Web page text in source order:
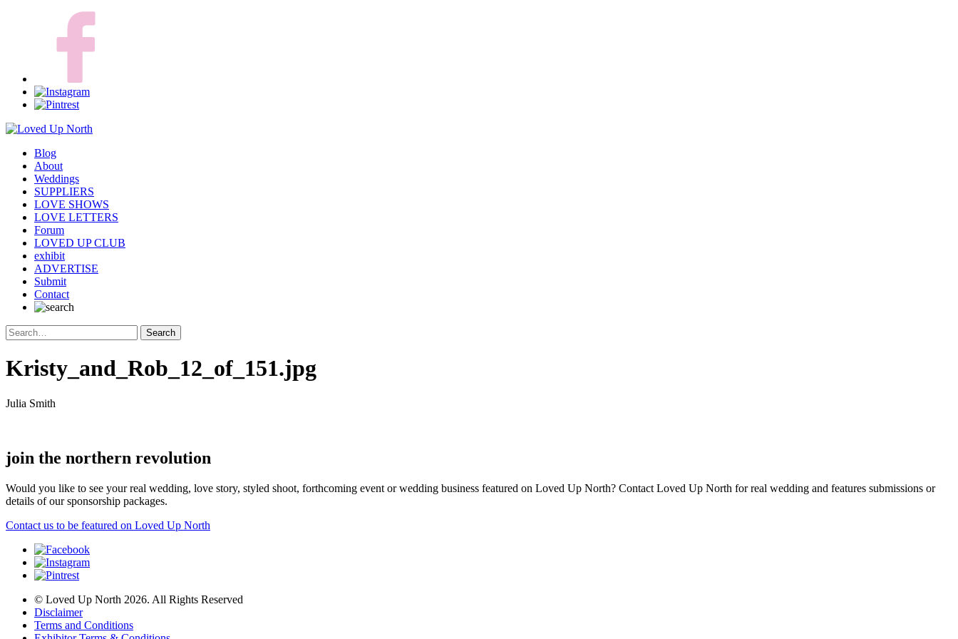
Blog
About
Weddings
SUPPLIERS
LOVE SHOWS
LOVE LETTERS
Forum
LOVED UP CLUB
exhibit
ADVERTISE
Submit
Contact
Kristy_and_Rob_12_of_151.jpg
Julia Smith
join the northern revolution
Would you like to see your real wedding, love story, styled shoot, forthcoming event or wedding business featured on Loved Up North? Contact Loved Up North for real wedding and features submissions or
details of our sponsorship packages.
Contact us to be featured on Loved Up North
© Loved Up North 2026. All Rights Reserved
Disclaimer
Terms and Conditions